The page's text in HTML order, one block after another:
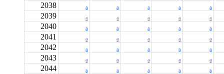
2038 a a a a a
2039 a a a a a
2040 a a a a a
2041 a a a a a
2042 a a a a a
2043 a a a a a
2044 a a a a a